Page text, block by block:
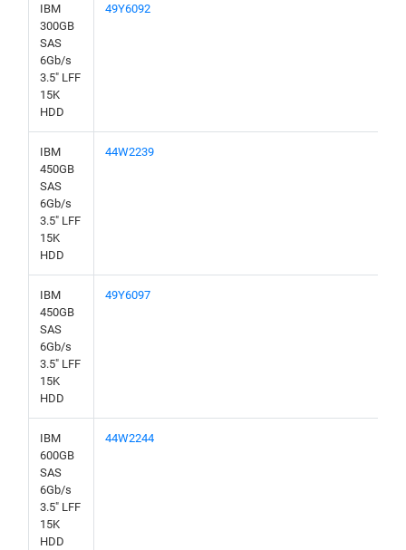
IBM
300GB
SAS
6Gb/s
3.5" LFF
15K
HDD
49Y6092
IBM
450GB
SAS
6Gb/s
3.5" LFF
15K
HDD
44W2239
IBM
450GB
SAS
6Gb/s
3.5" LFF
15K
HDD
49Y6097
IBM
600GB
SAS
6Gb/s
3.5" LFF
15K
HDD
44W2244